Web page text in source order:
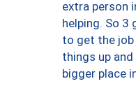
extra person
helping. So 3
to get the job
things up
bigger place